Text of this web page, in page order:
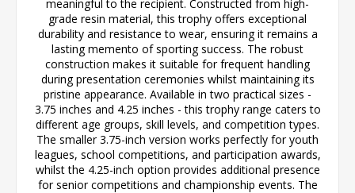
meaningful to the recipient. Constructed from high-
grade resin material, this trophy offers exceptional
durability and resistance to wear, ensuring it remains a
lasting memento of sporting success. The robust
construction makes it suitable for frequent handling
during presentation ceremonies whilst maintaining its
pristine appearance. Available in two practical sizes -
3.75 inches and 4.25 inches - this trophy range caters to
different age groups, skill levels, and competition types.
The smaller 3.75-inch version works perfectly for youth
leagues, school competitions, and participation awards,
whilst the 4.25-inch option provides additional presence
for senior competitions and championship events. The